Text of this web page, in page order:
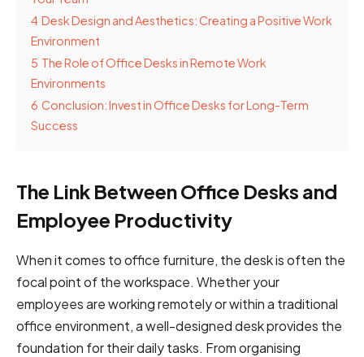
4 Desk Design and Aesthetics: Creating a Positive Work
Environment
5 The Role of Office Desks in Remote Work
Environments
6 Conclusion: Invest in Office Desks for Long-Term
Success
The Link Between Office Desks and
Employee Productivity
When it comes to office furniture, the desk is often the
focal point of the workspace. Whether your
employees are working remotely or within a traditional
office environment, a well-designed desk provides the
foundation for their daily tasks. From organising